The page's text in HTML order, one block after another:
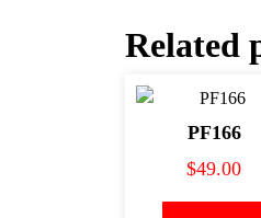
Related
PF166
$49.00